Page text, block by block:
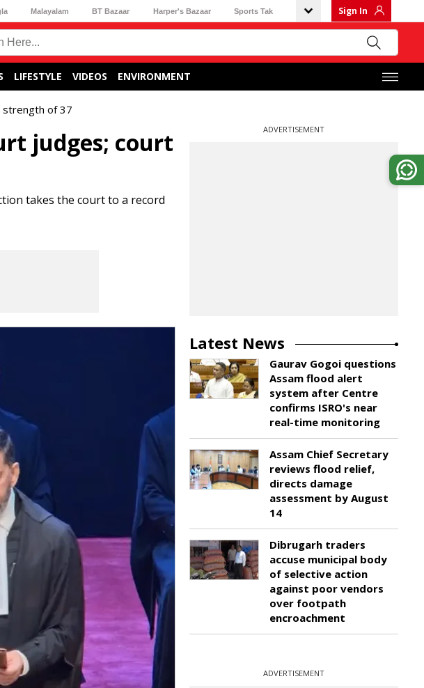
Malayalam BT Bazaar Harper's Bazaar Sports Tak Sign In
LIFESTYLE VIDEOS ENVIRONMENT
strength of 37
judges; court
takes the court to a record
ADVERTISEMENT
Latest News
Gaurav Gogoi questions
Assam flood alert
system after Centre
confirms ISRO's near
real-time monitoring
Assam Chief Secretary
reviews flood relief,
directs damage
assessment by August
14
Dibrugarh traders
accuse municipal body
of selective action
against poor vendors
over footpath
encroachment
ADVERTISEMENT